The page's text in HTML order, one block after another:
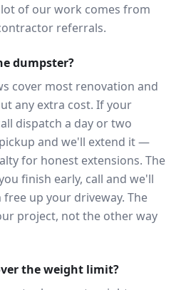
of our work comes from
referrals.
dumpster?
cover most renovation and
any extra cost. If your
dispatch a day or two
and we'll extend it —
for honest extensions. The
finish early, call and we'll
up your driveway. The
project, not the other way
the weight limit?